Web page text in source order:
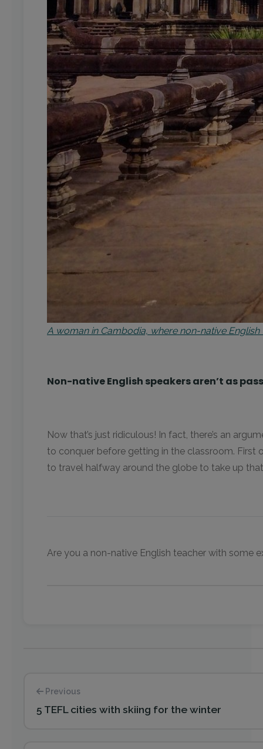
A woman in Cambodia, where non-native
Non-native English speakers aren’t as
Now that’s just ridiculous! In fact, there’s an
to conquer before getting in the classroom. First
to travel halfway around the globe to take up
Are you a non-native English teacher with some
Previous
5 TEFL cities with skiing for the winter